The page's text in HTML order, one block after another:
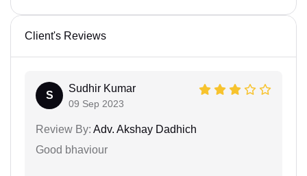
Client's Reviews
S
Sudhir Kumar
09 Sep 2023
Review By: Adv. Akshay Dadhich
Good bhaviour